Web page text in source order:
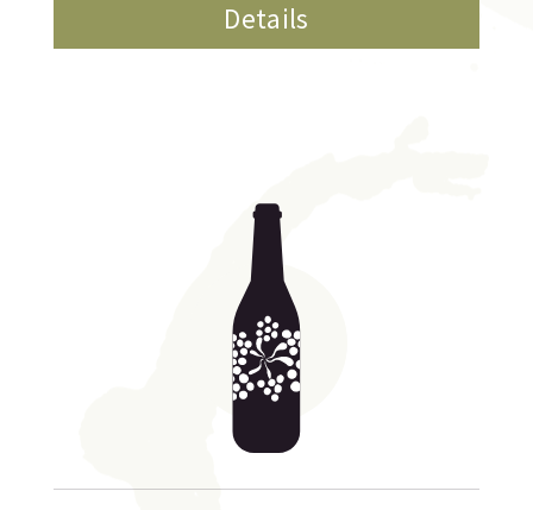
Details